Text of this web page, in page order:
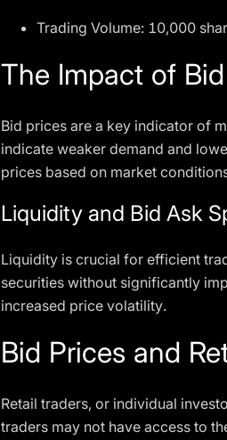
Trading Volume: 10,000
The Impact of
Bid prices are a key indicator of
indicate weaker demand and
prices based on market
Liquidity and Bid Ask
Liquidity is crucial for efficient
securities without significantly
increased price volatility.
Bid Prices and
Retail traders, or individual
traders may not have access to